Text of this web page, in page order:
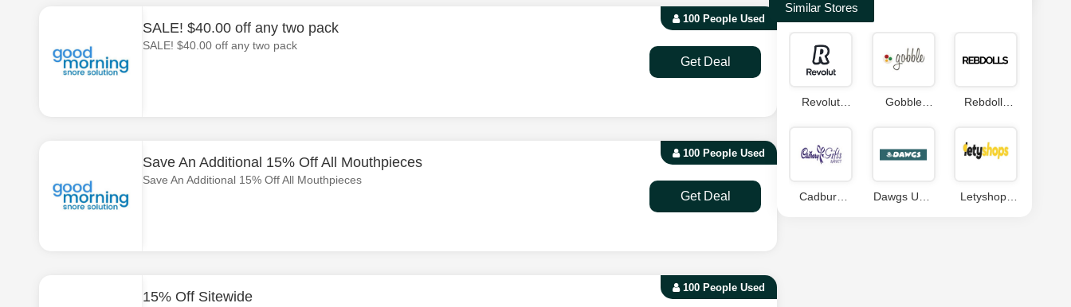
100 People Used
SALE! $40.00 off any two pack
SALE! $40.00 off any two pack
Get Deal
100 People Used
Save An Additional 15% Off All Mouthpieces
Save An Additional 15% Off All Mouthpieces
Get Deal
100 People Used
15% Off Sitewide
Similar Stores
Revolut
Gobble
Rebdolls
Cadbury
Dawgs USA
Letyshops